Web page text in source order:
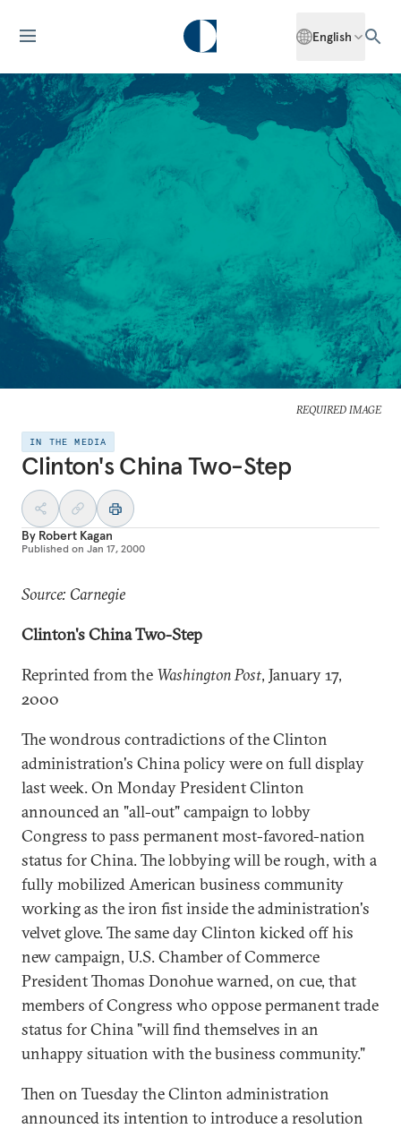
English
REQUIRED IMAGE
IN THE MEDIA
Clinton's China Two-Step
By Robert Kagan
Published on Jan 17, 2000
Source: Carnegie
Clinton's China Two-Step
Reprinted from the Washington Post, January 17,
2000
The wondrous contradictions of the Clinton
administration's China policy were on full display
last week. On Monday President Clinton
announced an "all-out" campaign to lobby
Congress to pass permanent most-favored-nation
status for China. The lobbying will be rough, with a
fully mobilized American business community
working as the iron fist inside the administration's
velvet glove. The same day Clinton kicked off his
new campaign, U.S. Chamber of Commerce
President Thomas Donohue warned, on cue, that
members of Congress who oppose permanent trade
status for China "will find themselves in an
unhappy situation with the business community."
Then on Tuesday the Clinton administration
announced its intention to introduce a resolution